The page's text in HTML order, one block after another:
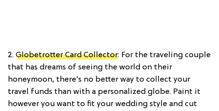
2. Globetrotter Card Collector: For the traveling couple
that has dreams of seeing the world on their
honeymoon, there’s no better way to collect your
travel funds than with a personalized globe. Paint it
however you want to fit your wedding style and cut